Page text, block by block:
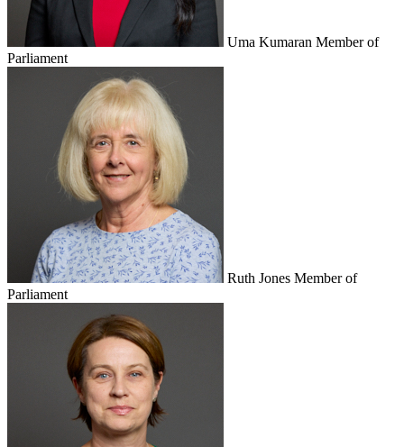
Uma Kumaran Member of
Parliament
Ruth Jones Member of
Parliament